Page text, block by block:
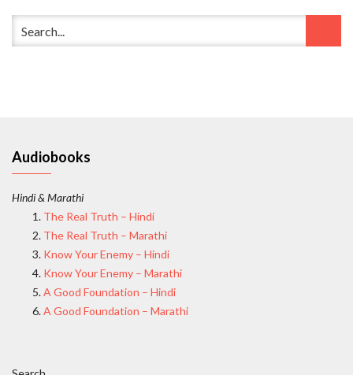
Audiobooks
Hindi & Marathi
The Real Truth – Hindi
The Real Truth – Marathi
Know Your Enemy – Hindi
Know Your Enemy – Marathi
A Good Foundation – Hindi
A Good Foundation – Marathi